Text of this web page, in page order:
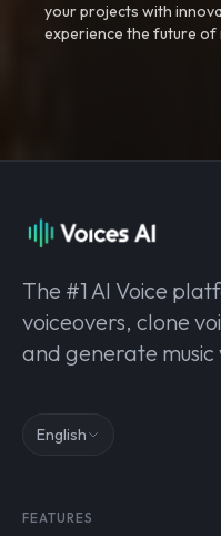
your projects with
experience the future of
The #1 AI Voice
voiceovers, clone
and generate music
English
FEATURES